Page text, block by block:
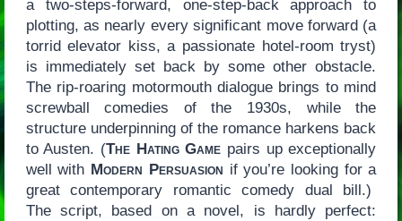
a two-steps-forward, one-step-back approach to
plotting, as nearly every significant move forward (a
torrid elevator kiss, a passionate hotel-room tryst)
is immediately set back by some other obstacle.
The rip-roaring motormouth dialogue brings to mind
screwball comedies of the 1930s, while the
structure underpinning of the romance harkens back
to Austen. (The Hating Game pairs up exceptionally
well with Modern Persuasion if you’re looking for a
great contemporary romantic comedy dual bill.)
The script, based on a novel, is hardly perfect: